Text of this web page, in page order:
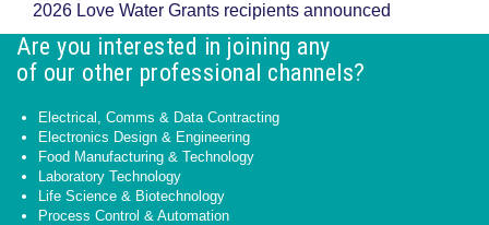
2026 Love Water Grants recipients announced
Are you interested in joining any
of our other professional channels?
Electrical, Comms & Data Contracting
Electronics Design & Engineering
Food Manufacturing & Technology
Laboratory Technology
Life Science & Biotechnology
Process Control & Automation